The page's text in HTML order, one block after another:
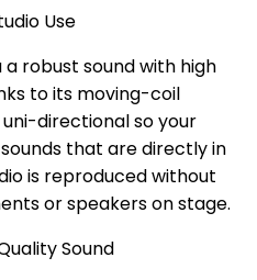
Use
robust sound with high
to its moving-coil
directional so your
that are directly in
is reproduced without
or speakers on stage.
Sound